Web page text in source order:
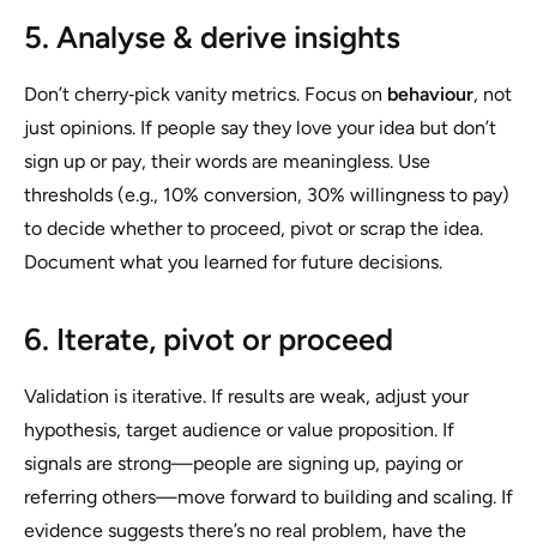
5. Analyse & derive insights
Don’t cherry‑pick vanity metrics. Focus on behaviour, not
just opinions. If people say they love your idea but don’t
sign up or pay, their words are meaningless. Use
thresholds (e.g., 10% conversion, 30% willingness to pay)
to decide whether to proceed, pivot or scrap the idea.
Document what you learned for future decisions.
6. Iterate, pivot or proceed
Validation is iterative. If results are weak, adjust your
hypothesis, target audience or value proposition. If
signals are strong—people are signing up, paying or
referring others—move forward to building and scaling. If
evidence suggests there’s no real problem, have the